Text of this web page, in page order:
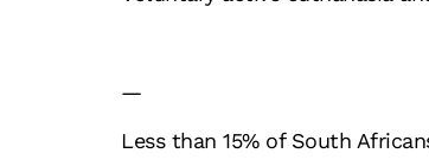
—
Less than 15% of South